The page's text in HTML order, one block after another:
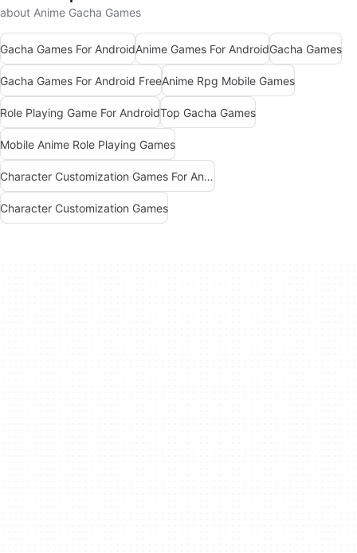
about Anime Gacha Games
Gacha Games For AndroidAnime Games For AndroidGacha Games
Gacha Games For Android FreeAnime Rpg Mobile Games
Role Playing Game For AndroidTop Gacha Games
Mobile Anime Role Playing Games
Character Customization Games For Android
Character Customization Games